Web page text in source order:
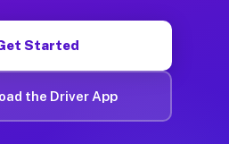
Started
the Driver App